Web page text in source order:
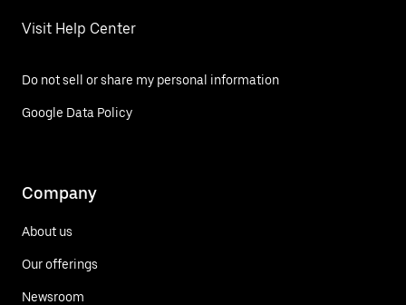
Visit Help Center
Do not sell or share my personal information
Google Data Policy
Company
About us
Our offerings
Newsroom